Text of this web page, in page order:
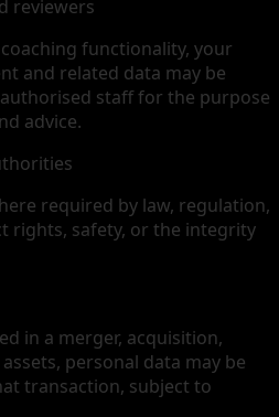
reviewers
functionality, your
and related data may be
staff for the purpose
advice.
required by law, regulation,
rights, safety, or the integrity
in a merger, acquisition,
personal data may be
transaction, subject to